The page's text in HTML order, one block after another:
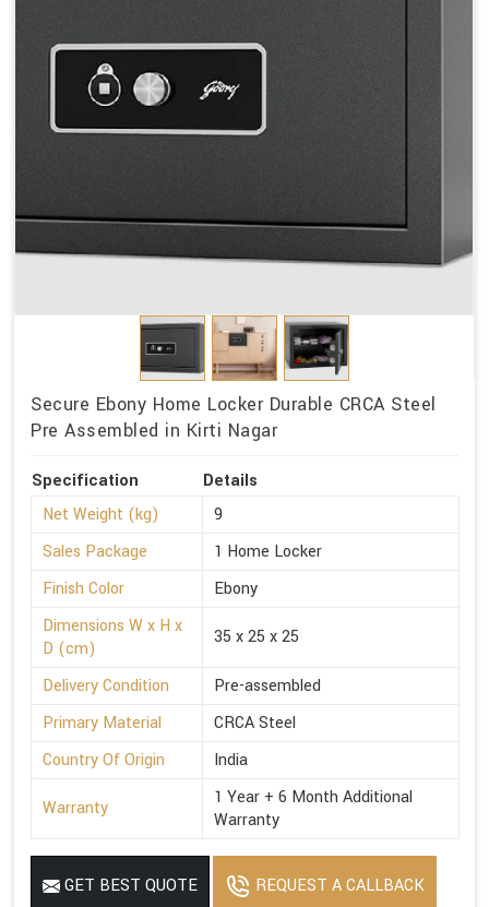
Secure Ebony Home Locker Durable CRCA Steel
Pre Assembled in Kirti Nagar
Specification
Details
Net Weight (kg)
9
Sales Package
1 Home Locker
Finish Color
Ebony
Dimensions W x H x
D (cm)
35 x 25 x 25
Delivery Condition
Pre-assembled
Primary Material
CRCA Steel
Country Of Origin
India
Warranty
1 Year + 6 Month Additional
Warranty
GET BEST QUOTE REQUEST A CALLBACK